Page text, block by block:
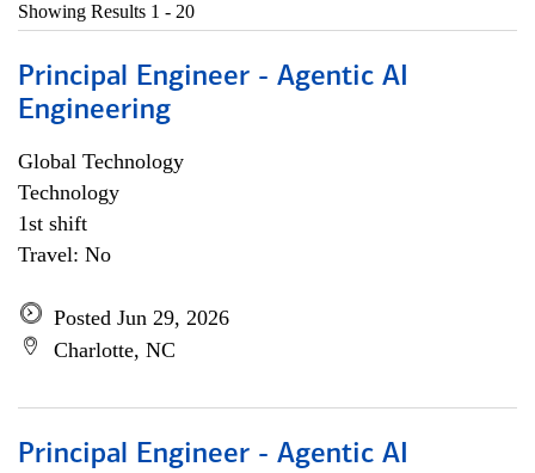
Showing Results 1 - 20
Principal Engineer - Agentic AI
Engineering
Global Technology
Technology
1st shift
Travel: No
Posted Jun 29, 2026
Charlotte, NC
Principal Engineer - Agentic AI